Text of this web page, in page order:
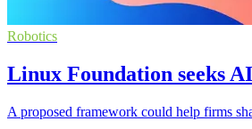
Robotics
Linux Foundation seeks
A proposed framework could help firms